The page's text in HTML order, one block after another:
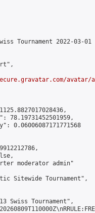
Tournament 2022-03-01
avatar/
78.19731452501959,
0.06006087171771568
moderator admin"
Sitewide Tournament",
Swiss Tournament",